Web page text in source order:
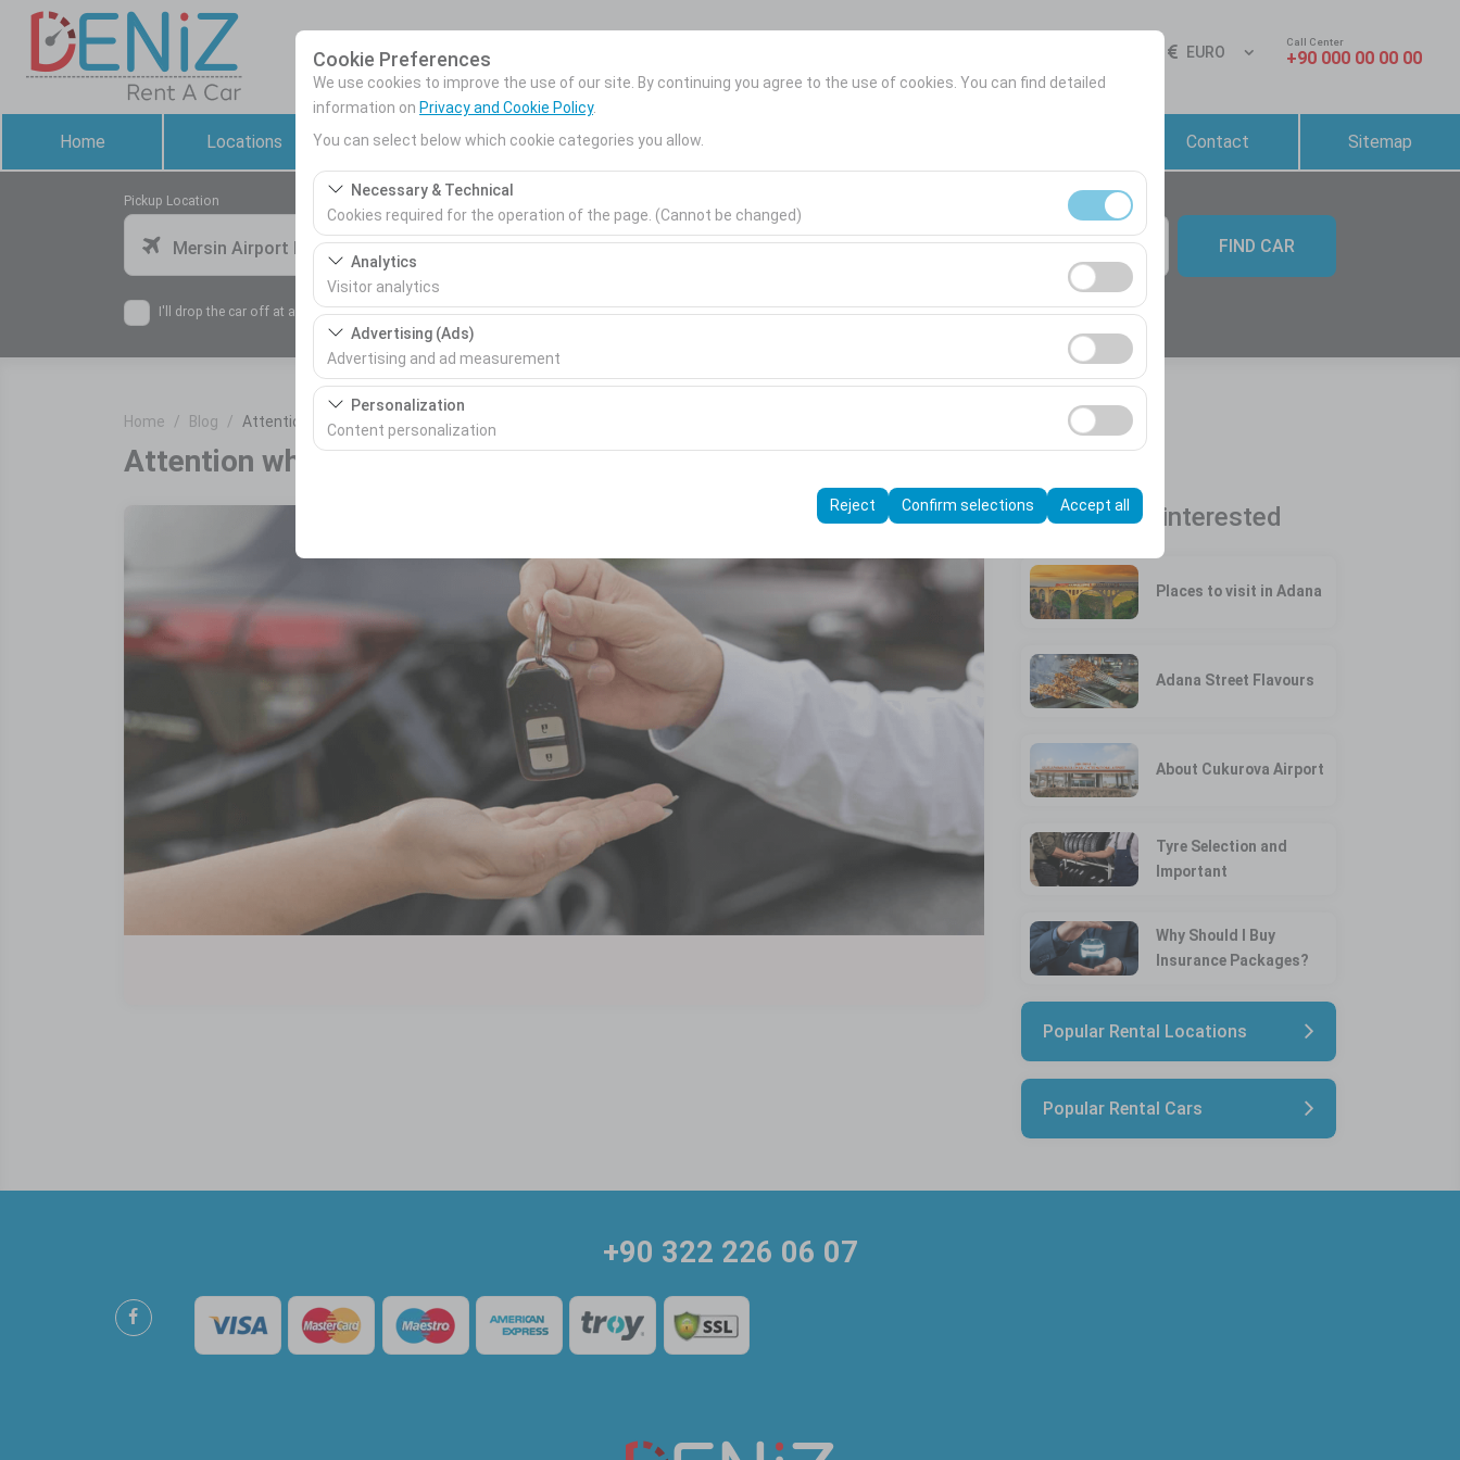
Cookie Preferences
We use cookies to improve the use of our site. By continuing you agree to the use of cookies. You can find detailed
information on Privacy and Cookie Policy.
You can select below which cookie categories you allow.
Necessary & Technical
Cookies required for the operation of the page. (Cannot be changed)
These cookies are required for the proper functioning of the site, security, session management, and basic
features. They cannot be disabled.
Analytics
Visitor analytics
These cookies allow us to analyze how our site is used (number of visitors, most visited pages, user behavior).
This data is used to measure website performance and continuously improve the user experience.
Advertising (Ads)
Advertising and ad measurement
These cookies allow us to show you personalized ads based on your interests and measure the effectiveness of
our advertising campaigns (impressions, click-through rate).
Personalization
Content personalization
your user interface settings, language preferences, and other configurations.
Reject Confirm selections Accept all
EURO
Call Center
+90 000 00 00 00
Home Locations Rental Cars News Corporate Car
Rental Conditions
Contact Sitemap
Pickup Location
Mersin Airport Domestic Terminal
I'll drop the car off at a different location.
09:00 09:00 FIND CAR
Home Blog Attention when renting a car!
Attention when renting a car!
You may be interested
Places to visit in Adana
Adana Street Flavours
About Cukurova Airport
Tyre Selection and
Important
Why Should I Buy
Insurance Packages?
Popular Rental Locations
Popular Rental Cars
+90 322 226 06 07